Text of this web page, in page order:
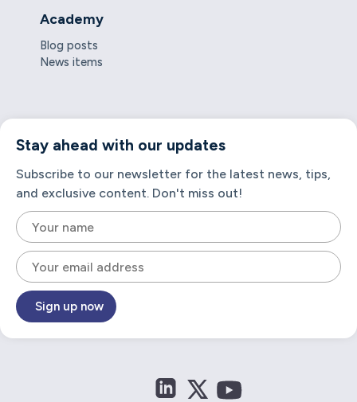
Academy
Blog posts
News items
Stay ahead with our updates
Subscribe to our newsletter for the latest news, tips,
and exclusive content. Don't miss out!
Sign up now